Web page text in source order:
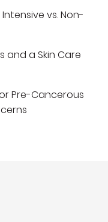
vs. Non-
and a Skin Care
Pre-Cancerous